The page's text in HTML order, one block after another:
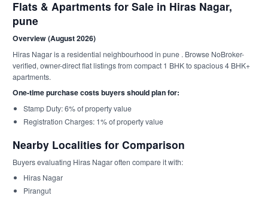
Flats & Apartments for Sale in Hiras Nagar,
pune
Overview (August 2026)
Hiras Nagar is a residential neighbourhood in pune . Browse NoBroker-
verified, owner-direct flat listings from compact 1 BHK to spacious 4 BHK+
apartments.
One-time purchase costs buyers should plan for:
Stamp Duty: 6% of property value
Registration Charges: 1% of property value
Nearby Localities for Comparison
Buyers evaluating Hiras Nagar often compare it with:
Hiras Nagar
Pirangut